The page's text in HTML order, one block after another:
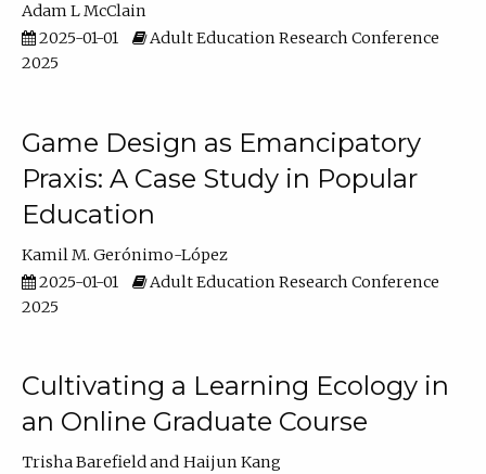
Adam L McClain
2025-01-01
Adult Education Research Conference
2025
Game Design as Emancipatory
Praxis: A Case Study in Popular
Education
Kamil M. Gerónimo-López
2025-01-01
Adult Education Research Conference
2025
Cultivating a Learning Ecology in
an Online Graduate Course
Trisha Barefield
Haijun Kang